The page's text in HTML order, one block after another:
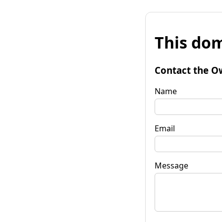
This
Contact the
Name
Email
Message